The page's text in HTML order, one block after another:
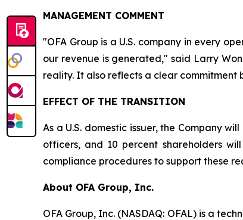
MANAGEMENT COMMENT
"OFA Group is a U.S. company in every
our revenue is generated," said Larry
reality. It also reflects a clear commitment
EFFECT OF THE TRANSITION
As a U.S. domestic issuer, the Company
officers, and 10 percent shareholders
compliance procedures to support these
About OFA Group, Inc.
OFA Group, Inc. (NASDAQ: OFAL) is a